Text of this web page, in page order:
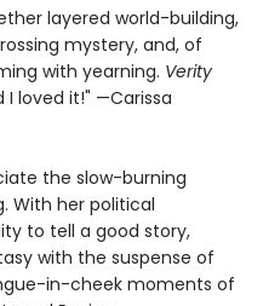
layered world-building,
mystery, and, of
with yearning. Verity
loved it!" —Carissa
the slow-burning
With her political
to tell a good story,
with the suspense of
in-cheek moments of